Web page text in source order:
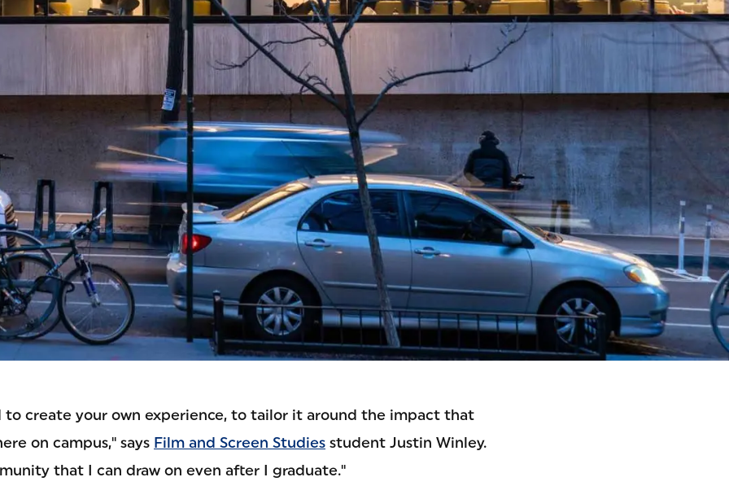
to create your own experience, to tailor it around the impact that
on campus," says Film and Screen Studies student Justin Winley.
that I can draw on even after I graduate."